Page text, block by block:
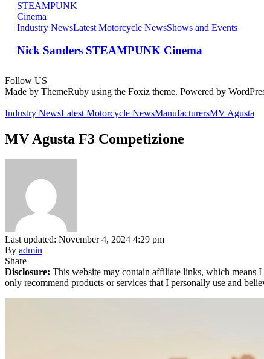
Industry NewsLatest Motorcycle NewsShows and Events
Nick Sanders STEAMPUNK Cinema
Follow US
Made by ThemeRuby using the Foxiz theme. Powered by
Industry NewsLatest Motorcycle NewsManufacturersMV Agusta
MV Agusta F3 Competizione
Last updated: November 4, 2024 4:29 pm
By admin
Share
Disclosure: This website may contain affiliate links, which means
only recommend products or services that I personally use and